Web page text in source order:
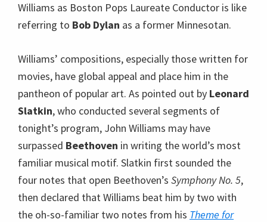
Williams as Boston Pops Laureate Conductor is like
referring to Bob Dylan as a former Minnesotan.
Williams’ compositions, especially those written for
movies, have global appeal and place him in the
pantheon of popular art. As pointed out by Leonard
Slatkin, who conducted several segments of
tonight’s program, John Williams may have
surpassed Beethoven in writing the world’s most
familiar musical motif. Slatkin first sounded the
four notes that open Beethoven’s Symphony No. 5,
then declared that Williams beat him by two with
the oh-so-familiar two notes from his Theme for